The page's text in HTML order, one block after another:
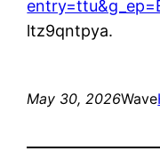
ltz9qntpya.
May 30, 2026Wave